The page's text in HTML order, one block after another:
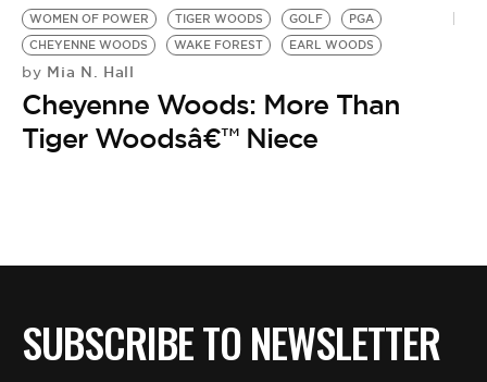
WOMEN OF POWER TIGER WOODS GOLF
PGA
CHEYENNE WOODS
WAKE FOREST EARL WOODS
by Mia N. Hall
Cheyenne Woods: More Than
Tiger Woodsâ€™ Niece
SUBSCRIBE TO NEWSLETTER